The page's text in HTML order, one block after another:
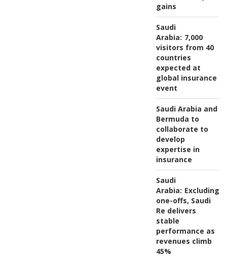
gains
Saudi
Arabia: 7,000
visitors from 40
countries
expected at
global insurance
event
Saudi Arabia and
Bermuda to
collaborate to
develop
expertise in
insurance
Saudi
Arabia: Excluding
one-offs, Saudi
Re delivers
stable
performance as
revenues climb
45%